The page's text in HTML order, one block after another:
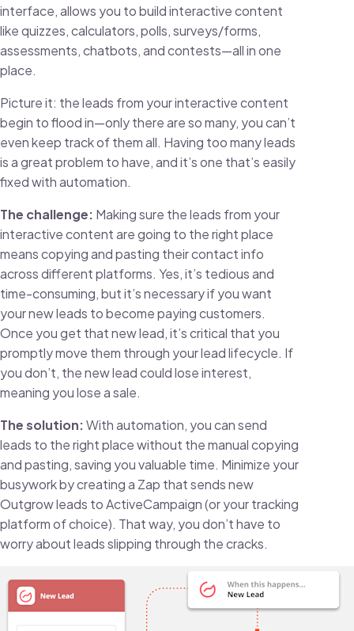
interface, allows you to build interactive content
like quizzes, calculators, polls, surveys/forms,
assessments, chatbots, and contests—all in one
place.
Picture it: the leads from your interactive content
begin to flood in—only there are so many, you can’t
even keep track of them all. Having too many leads
is a great problem to have, and it’s one that’s easily
fixed with automation.
The challenge: Making sure the leads from your
interactive content are going to the right place
means copying and pasting their contact info
across different platforms. Yes, it’s tedious and
time-consuming, but it’s necessary if you want
your new leads to become paying customers.
Once you get that new lead, it’s critical that you
promptly move them through your lead lifecycle. If
you don’t, the new lead could lose interest,
meaning you lose a sale.
The solution:With automation, you can send
leads to the right place without the manual copying
and pasting, saving you valuable time. Minimize your
busywork by creating a Zap that sends new
Outgrow leads to ActiveCampaign (or your tracking
platform of choice). That way, you don’t have to
worry about leads slipping through the cracks.